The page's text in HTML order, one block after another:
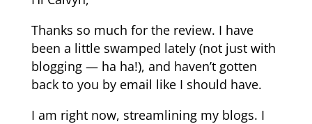
Thanks so much for the review. I have
been a little swamped lately (not just with
blogging — ha ha!), and haven’t gotten
back to you by email like I should have.
I am right now, streamlining my blogs. I